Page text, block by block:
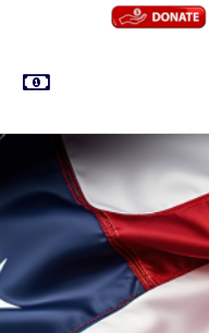
Marketplace